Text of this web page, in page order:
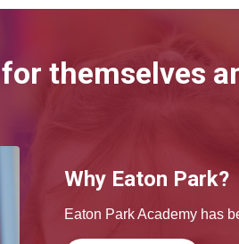
themselves
Why Eaton Park?
Eaton Park Academy has